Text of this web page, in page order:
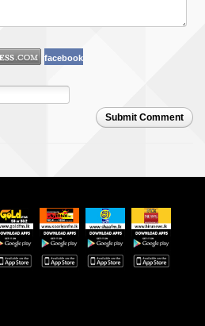
facebook
Submit Comment